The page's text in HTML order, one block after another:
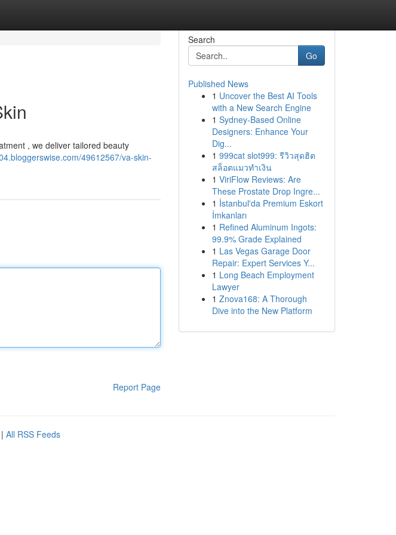
, we deliver tailored beauty
49612567/va-skin-
Report Page
Search
Go
Published News
1 Uncover the Best AI Tools
with a New Search Engine
1 Sydney-Based Online
Designers: Enhance Your
Dig...
1 999cat slot999: รีวิวสุดฮิต
สล็อตแมวทำเงิน
1 ViriFlow Reviews: Are
These Prostate Drop Ingre...
1 İstanbul'da Premium Eskort
İmkanları
1 Refined Aluminum Ingots:
99.9% Grade Explained
1 Las Vegas Garage Door
Repair: Expert Services Y...
1 Long Beach Employment
Lawyer
1 Znova168: A Thorough
Dive into the New Platform
| All RSS Feeds